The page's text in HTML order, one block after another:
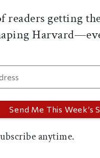
readers getting
anytime.